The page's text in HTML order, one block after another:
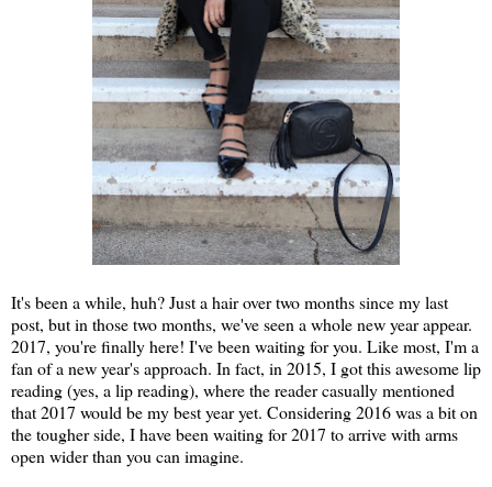
It's been a while, huh? Just a hair over two months since my last
post, but in those two months, we've seen a whole new year appear.
2017, you're finally here! I've been waiting for you. Like most, I'm a
fan of a new year's approach. In fact, in 2015, I got this awesome lip
reading (yes, a lip reading), where the reader casually mentioned
that 2017 would be my best year yet. Considering 2016 was a bit on
the tougher side, I have been waiting for 2017 to arrive with arms
open wider than you can imagine.